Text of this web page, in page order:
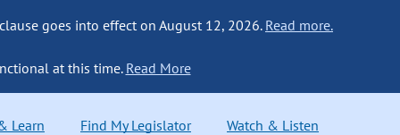
goes into effect on August 12, 2026. Read more.
at this time. Read More
Learn Find My Legislator Watch & Listen